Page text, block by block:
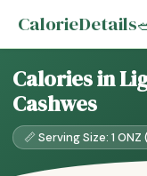
CalorieDetails
Calories in
Cashwes
📏 Serving Size: 1